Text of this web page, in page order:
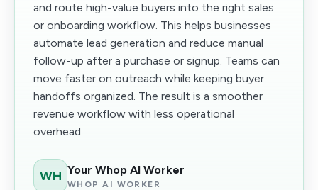
and route high-value buyers into the right sales
or onboarding workflow. This helps businesses
automate lead generation and reduce manual
follow-up after a purchase or signup. Teams can
move faster on outreach while keeping buyer
handoffs organized. The result is a smoother
revenue workflow with less operational
overhead.
WH Your Whop AI Worker
WHOP AI WORKER